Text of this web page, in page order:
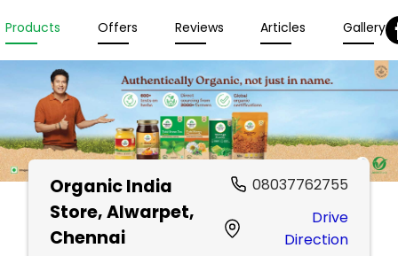
Products Offers Reviews Articles Gallery
Organic India
Store, Alwarpet,
Chennai
08037762755
Drive
Direction